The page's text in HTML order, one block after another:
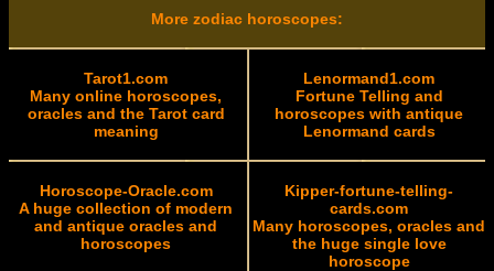
More zodiac horoscopes:
Tarot1.com
Many online horoscopes,
oracles and the Tarot card
meaning
Lenormand1.com
Fortune Telling and
horoscopes with antique
Lenormand cards
Horoscope-Oracle.com
A huge collection of modern
and antique oracles and
horoscopes
Kipper-fortune-telling-
cards.com
Many horoscopes, oracles and
the huge single love
horoscope